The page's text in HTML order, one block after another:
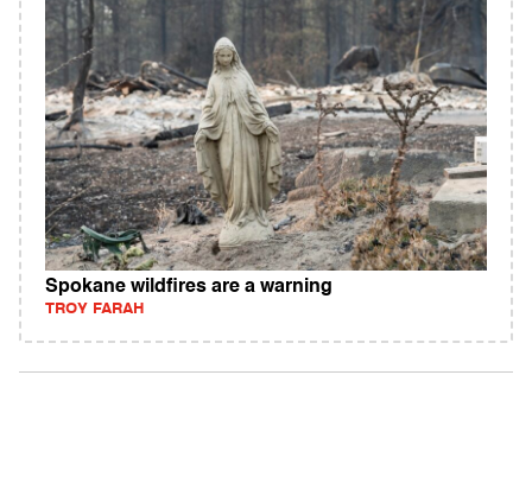
Spokane wildfires are a warning
TROY FARAH